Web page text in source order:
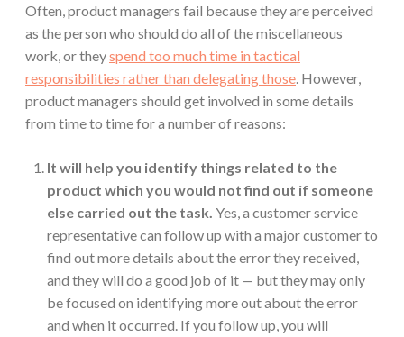
Often, product managers fail because they are perceived
as the person who should do all of the miscellaneous
work, or theyspend too much time in tactical
responsibilities rather than delegating those . However,
product managers should get involved in some details
from time to time for a number of reasons:
It will help you identify things related to the
product which you would not find out if someone
else carried out the task. Yes, a customer service
representative can follow up with a major customer to
find out more details about the error they received,
and they will do a good job of it — but they may only
be focused on identifying more out about the error
and when it occurred. If you follow up, you will